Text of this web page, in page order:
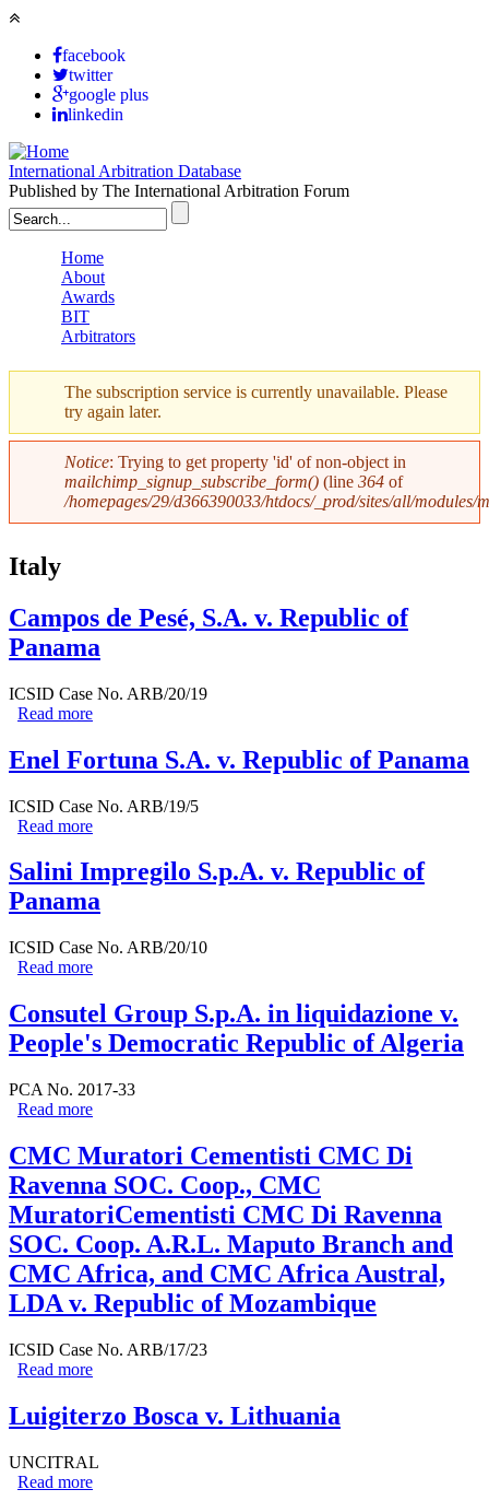
Skip to main content
facebook
twitter
google plus
linkedin
International Arbitration Database
Published by The International Arbitration Forum
Search form
Main menu
Home
About
Awards
BIT
Arbitrators
Warning message
The subscription service is currently unavailable. Please
try again later.
Error message
Notice: Trying to get property 'id' of non-object in
mailchimp_signup_subscribe_form() (line 364 of
/homepages/29/d366390033/htdocs/_prod/sites/all/
Italy
Campos de Pesé, S.A. v. Republic of
Panama
ICSID Case No. ARB/20/19
Read more
Enel Fortuna S.A. v. Republic of Panama
ICSID Case No. ARB/19/5
Read more
Salini Impregilo S.p.A. v. Republic of
Panama
ICSID Case No. ARB/20/10
Read more
Consutel Group S.p.A. in liquidazione v.
People's Democratic Republic of Algeria
PCA No. 2017-33
Read more
CMC Muratori Cementisti CMC Di
Ravenna SOC. Coop., CMC
MuratoriCementisti CMC Di Ravenna
SOC. Coop. A.R.L. Maputo Branch and
CMC Africa, and CMC Africa Austral,
LDA v. Republic of Mozambique
ICSID Case No. ARB/17/23
Read more
Ravenna SOC. Coop. A.R.L. Maputo Branch and CMC
Africa, and CMC Africa Austral, LDA v. Republic of
Luigiterzo Bosca v. Lithuania
UNCITRAL
Read more